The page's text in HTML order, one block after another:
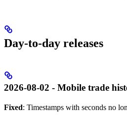
Day-to-day releases
2026-08-02 - Mobile trade
Fixed: Timestamps with seconds no